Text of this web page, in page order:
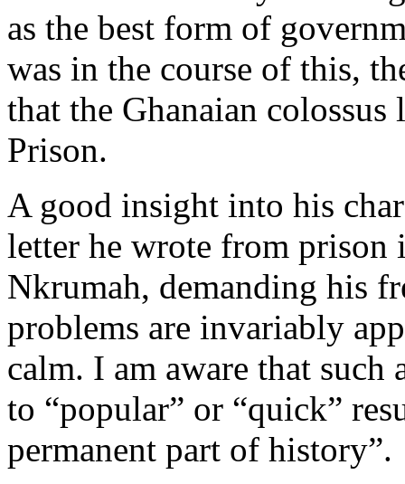
as the best form of
was in the course of this,
that the Ghanaian
Prison.
A good insight into his
letter he wrote from prison
Nkrumah, demanding his
problems are invariably
calm. I am aware that such
to “popular” or “quick”
permanent part of history”.